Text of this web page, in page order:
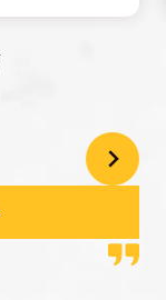
/ final
ahead
we
quality
Group
home!